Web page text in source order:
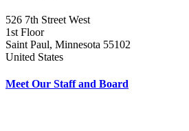
526 7th Street West
1st Floor
Saint Paul, Minnesota 55102
United States
Meet Our Staff and Board